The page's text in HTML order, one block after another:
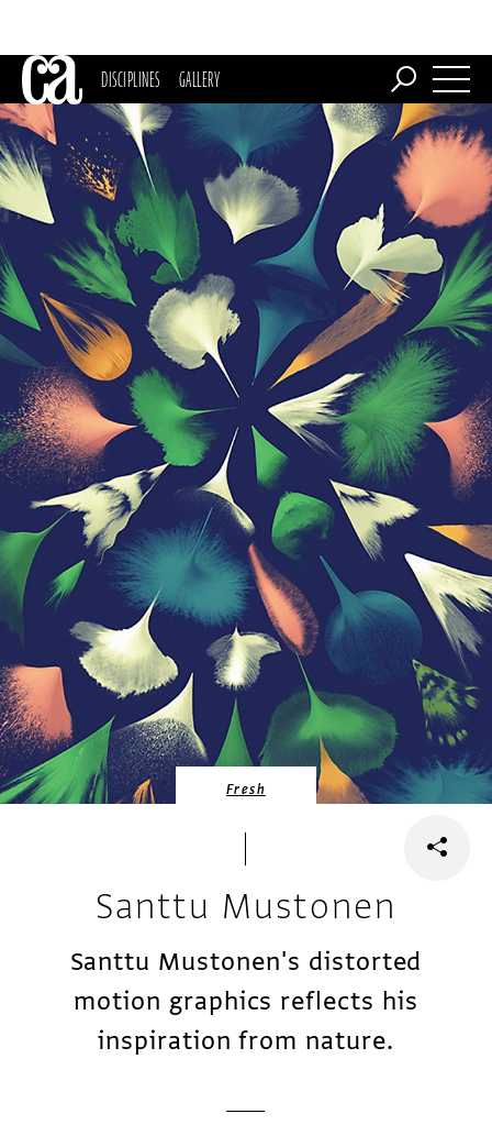
DISCIPLINES GALLERY
Fresh
Santtu Mustonen
Santtu Mustonen's distorted
motion graphics reflects his
inspiration from nature.